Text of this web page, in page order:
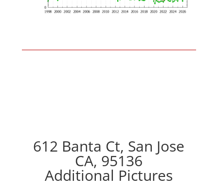
612 Banta Ct, San Jose
CA, 95136
Additional Pictures